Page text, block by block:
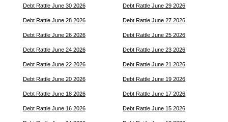
Debt Rattle June 30 2026 Debt Rattle June 29 2026
Debt Rattle June 28 2026 Debt Rattle June 27 2026
Debt Rattle June 26 2026 Debt Rattle June 25 2026
Debt Rattle June 24 2026 Debt Rattle June 23 2026
Debt Rattle June 22 2026 Debt Rattle June 21 2026
Debt Rattle June 20 2026 Debt Rattle June 19 2026
Debt Rattle June 18 2026 Debt Rattle June 17 2026
Debt Rattle June 16 2026 Debt Rattle June 15 2026